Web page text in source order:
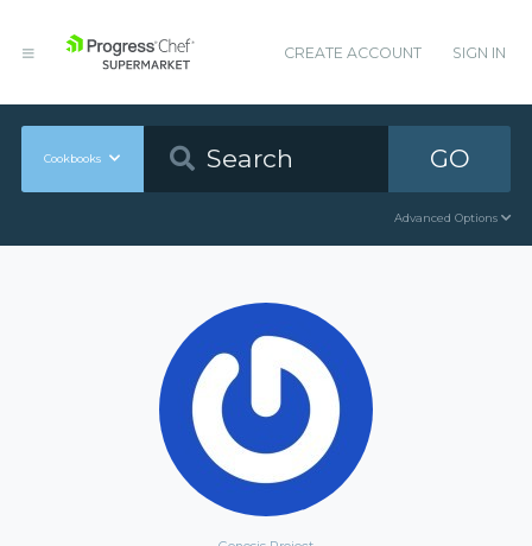
CREATE ACCOUNT SIGN IN
Cookbooks GO
Advanced Options